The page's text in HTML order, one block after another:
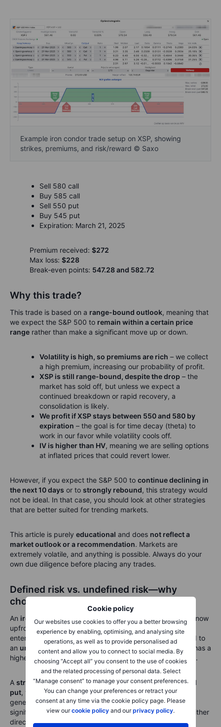
Cookie policy
Our websites use cookies to offer you a better browsing
experience by enabling, optimising, and analysing site
operations, as well as to provide personalised ad
content and allow you to connect to social media. By
choosing “Accept all” you consent to the use of cookies
and the related processing of personal data. Select
“Manage consent” to manage your consent preferences.
You can change your preferences or retract your
consent at any time via the cookie policy page. Please
view ourcookie policy and ourprivacy policy.
Example iron condor trade setup on XSP, showing
strikes, premiums, and risk/reward © Saxo
Sell 580 call
Buy 585 call
Sell 550 put
Buy 545 put
Expiration: March 21, 2025
Premium received: $272
Max loss: $228
Break-even points: 547.28 and 582.72
Why this trade?
This trade is based on a range-bound outlook, meaning that
we expect the S&P 500 to remain within a certain price
range rather than make a significant move up or down.
Volatility is high, so premiums are rich – we collect
a high premium, increasing our probability of profit.
XSP is still range-bound, despite the drop – the
market has sold off, but unless we expect a
continued breakdown or rapid recovery, a
consolidation is likely.
We profit if XSP stays between 550 and 580 by
expiration – the goal is for time decay (theta) to
work in our favor while volatility cools off.
IV is higher than HV, meaning we are selling options
at inflated prices that could revert lower.
However, if you expect the S&P 500 to continue declining in
the next 10 days or to strongly rebound, this strategy would
not be ideal. In that case, you should look at other strategies
that are better suited for trending markets.
This article is purely educational and does not reflect a
market outlook or a recommendation. Markets are
extremely volatile, and anything is possible. Always do your
own due diligence before placing any trades.
Defined risk vs. undefined risk—why
choose an iron condor?
An iron condor is a defined risk strategy , meaning you know
upfront the
maximum possible profit and loss
before
entering the trade. This makes it a safer choice compared to
an undefined risk strategy like selling a strangle , which has a
higher potential reward but also
unlimited downside risk .
A strangleinvolves selling anout-of-the-money call and
put, without buying protective options. While this can
generate larger premiums than an iron condor, the risk is
significantly higher. If the market moves aggressively in either
direction,losses can be catastrophic, potentially far